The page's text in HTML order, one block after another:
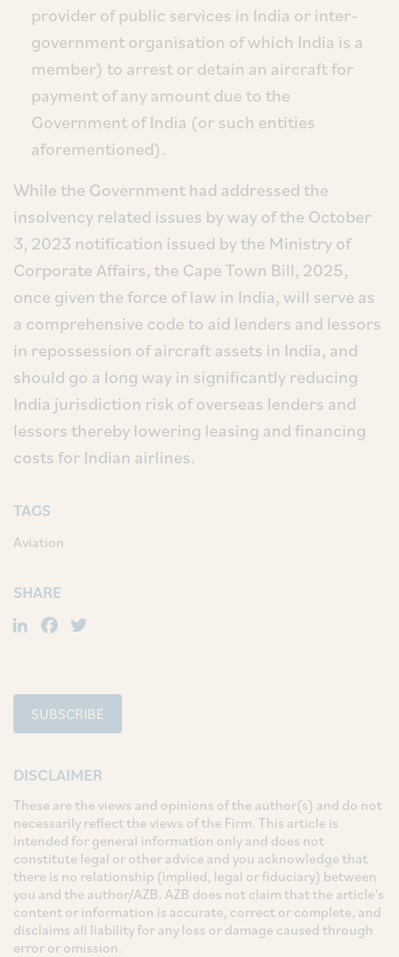
provider of public services in India or inter-
government organisation of which India is a
member) to arrest or detain an aircraft for
payment of any amount due to the
Government of India (or such entities
aforementioned).
While the Government had addressed the
insolvency related issues by way of the October
3, 2023 notification issued by the Ministry of
Corporate Affairs, the Cape Town Bill, 2025,
once given the force of law in India, will serve as
a comprehensive code to aid lenders and lessors
in repossession of aircraft assets in India, and
should go a long way in significantly reducing
India jurisdiction risk of overseas lenders and
lessors thereby lowering leasing and financing
costs for Indian airlines.
TAGS
Aviation
SHARE
LinkedIn
Facebook
SUBSCRIBE
DISCLAIMER
These are the views and opinions of the author(s) and do not
necessarily reflect the views of the Firm. This article is
intended for general information only and does not
constitute legal or other advice and you acknowledge that
there is no relationship (implied, legal or fiduciary) between
you and the author/AZB. AZB does not claim that the article's
content or information is accurate, correct or complete, and
disclaims all liability for any loss or damage caused through
error or omission.